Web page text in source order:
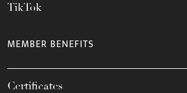
TikTok
MEMBER BENEFITS
Certificates